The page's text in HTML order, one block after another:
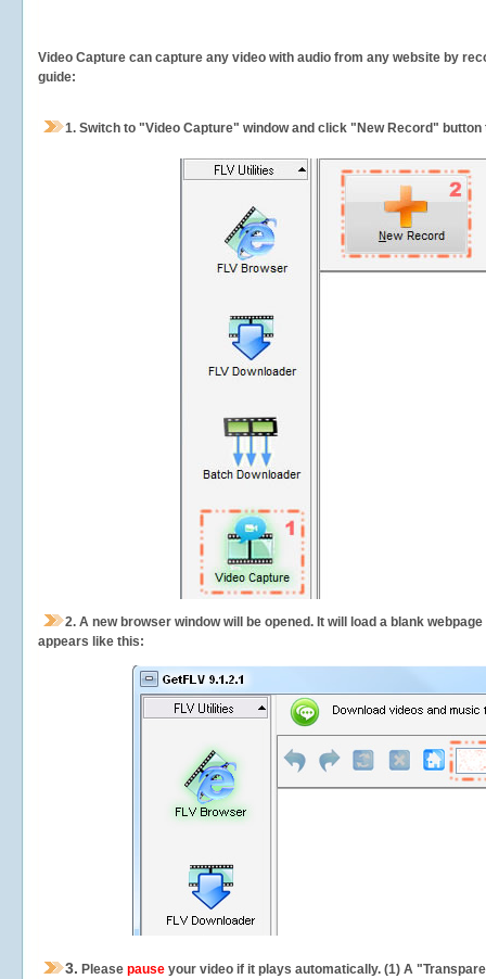
Video Capture can capture any video with audio from any website by
guide:
1. Switch to "Video Capture" window and click "New Record"
2. A new browser window will be opened. It will load a blank
appears like this:
3. Please pause your video if it plays automatically. (1) A